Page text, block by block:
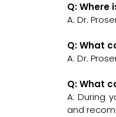
Q: Where
A: Dr.
Q: What
A: Dr.
Q: What
A: During
and